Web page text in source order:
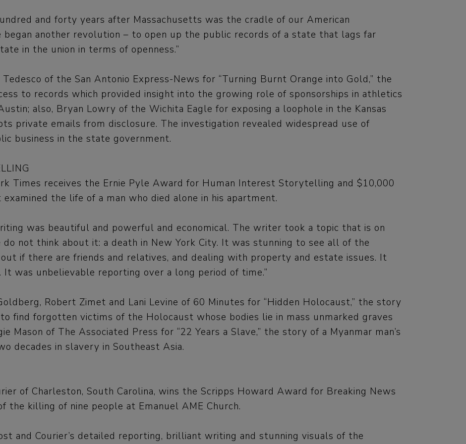
and forty years after Massachusetts was the cradle of our American
began another revolution – to open up the public records of a state that lags far
in the union in terms of openness.”
Tedesco of the San Antonio Express-News for “Turning Burnt Orange into Gold,” the
to records which provided insight into the growing role of sponsorships in athletics
also, Bryan Lowry of the Wichita Eagle for exposing a loophole in the Kansas
private emails from disclosure. The investigation revealed widespread use of
business in the state government.
Times receives the Ernie Pyle Award for Human Interest Storytelling and $10,000
the life of a man who died alone in his apartment.
was beautiful and powerful and economical. The writer took a topic that is on
do not think about it: a death in New York City. It was stunning to see all of the
if there are friends and relatives, and dealing with property and estate issues. It
It was unbelievable reporting over a long period of time.”
Robert Zimet and Lani Levine of 60 Minutes for “Hidden Holocaust,” the story
find forgotten victims of the Holocaust whose bodies lie in mass unmarked graves
Mason of The Associated Press for “22 Years a Slave,” the story of a Myanmar man’s
decades in slavery in Southeast Asia.
of Charleston, South Carolina, wins the Scripps Howard Award for Breaking News
the killing of nine people at Emanuel AME Church.
and Courier’s detailed reporting, brilliant writing and stunning visuals of the